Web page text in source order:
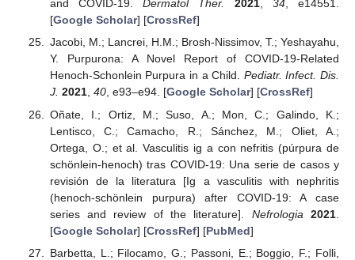
and COVID-19.Dermatol Ther. 2021, 34, e14551.
[Google Scholar] [CrossRef]
Jacobi, M.; Lancrei, H.M.; Brosh-Nissimov, T.; Yeshayahu,
Y. Purpurona: A Novel Report of COVID-19-Related
Henoch-Schonlein Purpura in a Child. Pediatr. Infect. Dis.
J. 2021, 40, e93–e94. [Google Scholar] [CrossRef]
Oñate, I.; Ortiz, M.; Suso, A.; Mon, C.; Galindo, K.;
Lentisco, C.; Camacho, R.; Sánchez, M.; Oliet, A.;
Ortega, O.; et al. Vasculitis ig a con nefritis (púrpura de
schönlein-henoch) tras COVID-19: Una serie de casos y
revisión de la literatura [Ig a vasculitis with nephritis
(henoch-schönlein purpura) after COVID-19: A case
series and review of the literature]. Nefrologia 2021
[Google Scholar] [CrossRef] [PubMed]
Barbetta, L.; Filocamo, G.; Passoni, E.; Boggio, F.; Folli,